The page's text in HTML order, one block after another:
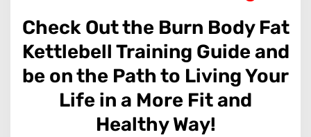
Check Out the Burn Body Fat
Kettlebell Training Guide and
be on the Path to Living Your
Life in a More Fit and
Healthy Way!